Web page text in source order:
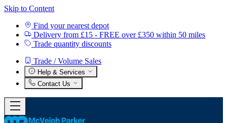
Skip to Content
Find your nearest depot
Delivery from £15 - FREE over £350 within 50 miles
Trade quantity discounts
Trade / Volume Sales
Help & Services
Contact Us